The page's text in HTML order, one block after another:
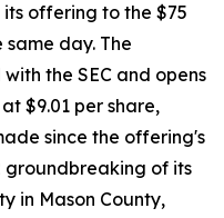
offering to the $75
day. The
the SEC and opens
$9.01 per share,
since the offering's
groundbreaking of its
in Mason County,